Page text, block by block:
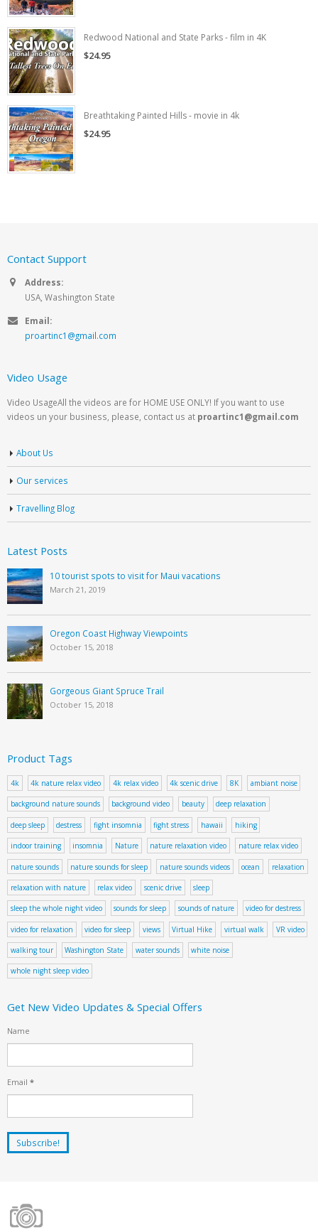
Redwood National and State Parks - film in 4K
$24.95
Breathtaking Painted Hills - movie in 4k
$24.95
Contact Support
Address:
USA, Washington State
Email:
proartinc1@gmail.com
Video Usage
Video UsageAll the videos are for HOME USE ONLY! If you want to use
videos un your business, please, contact us at proartinc1@gmail.com
About Us
Our services
Travelling Blog
Latest Posts
10 tourist spots to visit for Maui vacations
March 21, 2019
Oregon Coast Highway Viewpoints
October 15, 2018
Gorgeous Giant Spruce Trail
October 15, 2018
Product Tags
4k 4k nature relax video 4k relax video 4k scenic drive 8K ambiant noise
background nature sounds background video beauty deep relaxation
deep sleep destress fight insomnia fight stress hawaii hiking
indoor training insomnia Nature nature relaxation video nature relax video
nature sounds nature sounds for sleep nature sounds videos ocean relaxation
relaxation with nature relax video scenic drive sleep
sleep the whole night video sounds for sleep sounds of nature video for destress
video for relaxation video for sleep views Virtual Hike virtual walk VR video
walking tour Washington State water sounds white noise
whole night sleep video
Get New Video Updates & Special Offers
Name
Email *